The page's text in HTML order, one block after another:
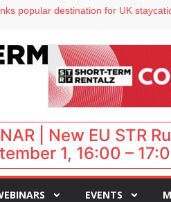
popular destination for UK
Hotels
| New EU STR
1, 16:00 –
EVENTS